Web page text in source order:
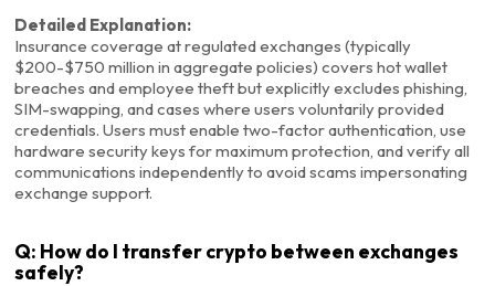
Detailed Explanation:
Insurance coverage at regulated exchanges (typically
$200-$750 million in aggregate policies) covers hot wallet
breaches and employee theft but explicitly excludes phishing,
SIM-swapping, and cases where users voluntarily provided
credentials. Users must enable two-factor authentication, use
hardware security keys for maximum protection, and verify all
communications independently to avoid scams impersonating
exchange support.
Q: How do I transfer crypto between exchanges
safely?